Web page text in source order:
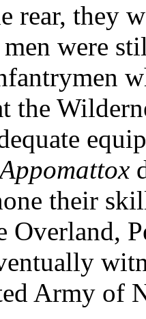
rear, they
men were
the
their
Overland,
Army of